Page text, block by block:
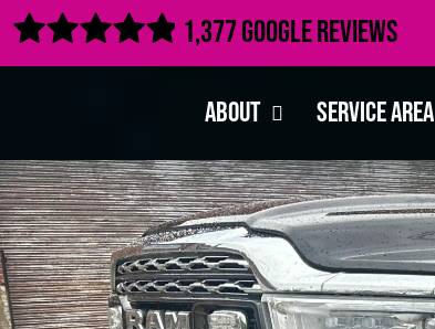
 1,377 Google Reviews
About Service Area